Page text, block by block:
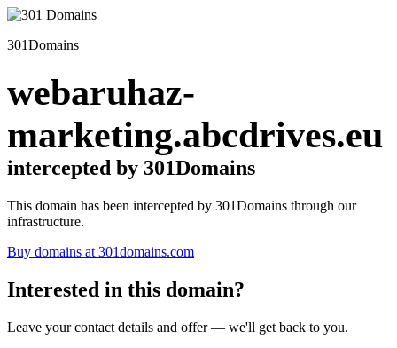
301Domains
webaruhaz-
marketing.abcdrives.eu
intercepted by 301Domains
This domain has been intercepted by 301Domains through our
infrastructure.
Buy domains at 301domains.com
Interested in this domain?
Leave your contact details and offer — we'll get back to you.